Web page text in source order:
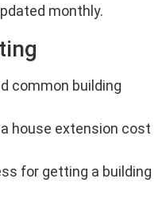
monthly.
common building
house extension cost
for getting a building